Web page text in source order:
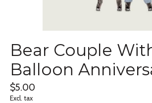
Bear Couple
Balloon
$5.00
Excl. tax